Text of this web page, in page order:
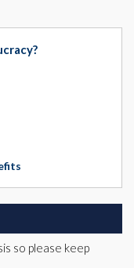
so please keep